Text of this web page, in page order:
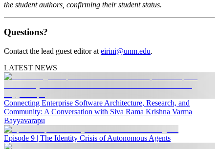
the student authors, confirming their student status.
Questions?
Contact the lead guest editor at eirini@unm.edu.
LATEST NEWS
Connecting Enterprise Software Architecture, Research, and
Community: A Conversation with Siva Rama Krishna Varma
Bayyavarapu
Episode 9 | The Identity Crisis of Autonomous Agents